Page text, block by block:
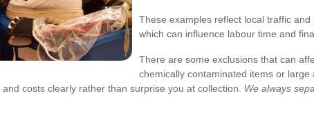
These examples reflect local traffic
which can influence labour time and
There are some exclusions that can
chemically contaminated items or
costs clearly rather than surprise you at collection. We always